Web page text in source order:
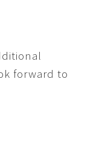
forward to